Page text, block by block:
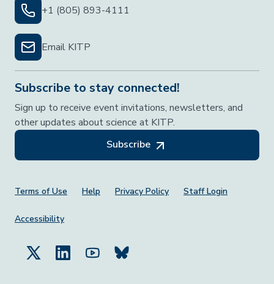
+1 (805) 893-4111
Email KITP
Subscribe to stay connected!
Sign up to receive event invitations, newsletters, and
other updates about science at KITP.
Subscribe
Footer Menu
Terms of Use Help Privacy Policy Staff Login
Accessibility